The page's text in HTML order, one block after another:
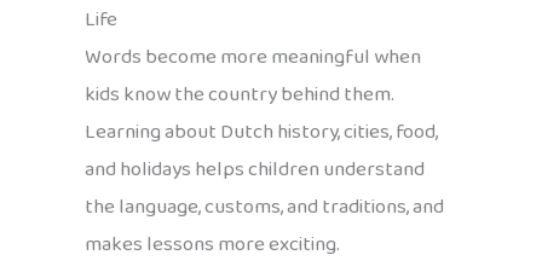
Life
Words become more meaningful when
kids know the country behind them.
Learning about Dutch history, cities, food,
and holidays helps children understand
the language, customs, and traditions, and
makes lessons more exciting.